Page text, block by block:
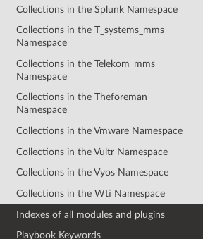
Collections in the Splunk Namespace
Collections in the T_systems_mms
Namespace
Collections in the Telekom_mms
Namespace
Collections in the Theforeman
Namespace
Collections in the Vmware Namespace
Collections in the Vultr Namespace
Collections in the Vyos Namespace
Collections in the Wti Namespace
Indexes of all modules and plugins
Playbook Keywords